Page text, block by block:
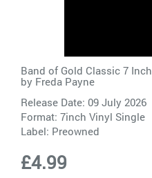
Band of Gold Classic 7 Inch
by Freda Payne
Release Date: 09 July 2026
Format: 7inch Vinyl Single
Label: Preowned
£4.99